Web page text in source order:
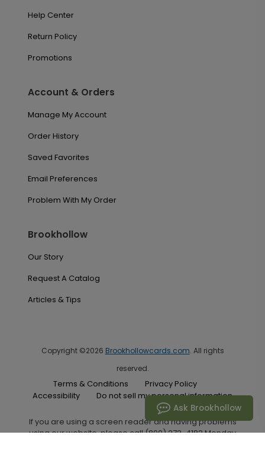
Help Center
Return Policy
Promotions
Account & Orders
Manage My Account
Order History
Saved Favorites
Email Preferences
Problem With My Order
Brookhollow
Our Story
Request A Catalog
Articles & Tips
Copyright ©2026 Brookhollowcards.com. All rights
reserved.
Terms & Conditions
Privacy Policy
Accessibility
Do not sell my personal information
If you are using a screen reader and having problems
using our website, please call (800) 272-4182 Monday
Ask Brookhollow